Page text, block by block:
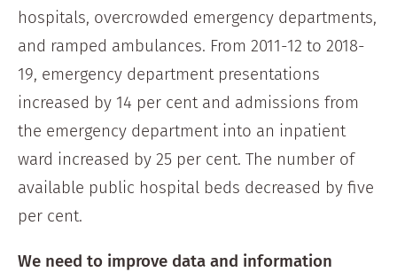
hospitals, overcrowded emergency departments,
and ramped ambulances. From 2011-12 to 2018-
19, emergency department presentations
increased by 14 per cent and admissions from
the emergency department into an inpatient
ward increased by 25 per cent. The number of
available public hospital beds decreased by five
per cent.
We need to improve data and information